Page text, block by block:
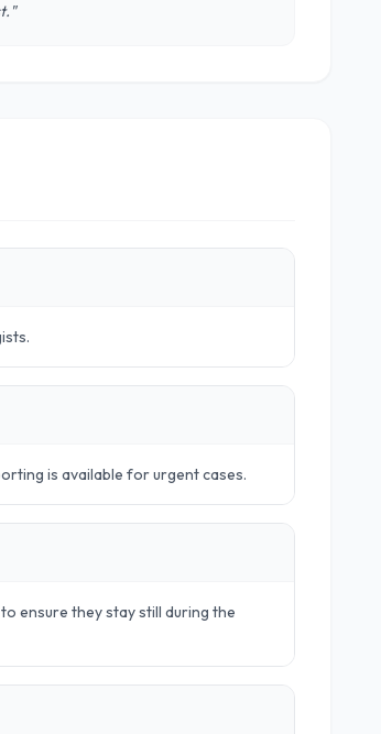
is available for urgent cases.
ensure they stay still during the